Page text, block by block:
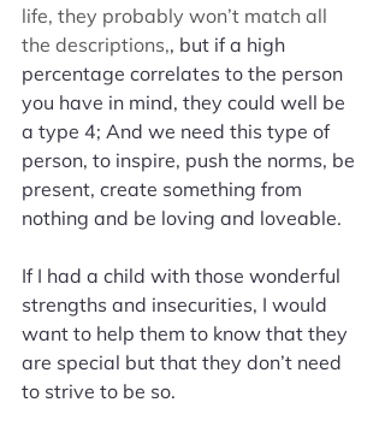
life, they probably won’t match all
the descriptions,, but if a high
percentage correlates to the person
you have in mind, they could well be
a type 4; And we need this type of
person, to inspire, push the norms, be
present, create something from
nothing and be loving and loveable.
If I had a child with those wonderful
strengths and insecurities, I would
want to help them to know that they
are special but that they don’t need
to strive to be so.